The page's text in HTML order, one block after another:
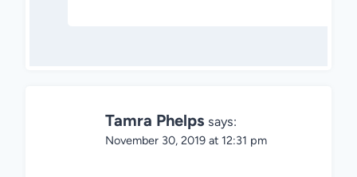
Tamra Phelps says:
November 30, 2019 at 12:31 pm